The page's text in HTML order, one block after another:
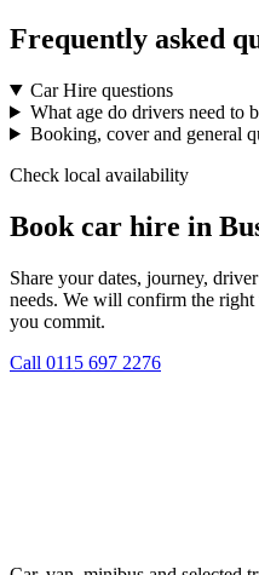
Frequently asked
Car Hire questions
What age do drivers need to
Booking, cover and general
Check local availability
Book car hire in
Share your dates, journey,
needs. We will confirm the
you commit.
Call 0115 697 2276